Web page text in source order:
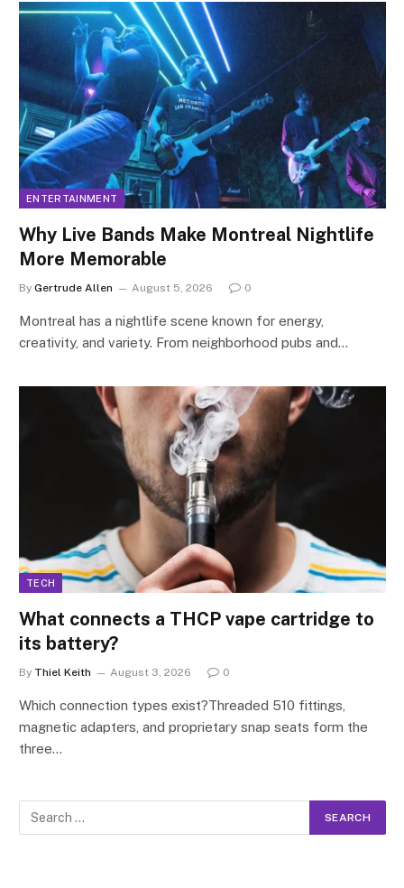
ENTERTAINMENT
Why Live Bands Make Montreal Nightlife
More Memorable
By Gertrude Allen August 5, 2026 0
Montreal has a nightlife scene known for energy,
creativity, and variety. From neighborhood pubs and…
TECH
What connects a THCP vape cartridge to
its battery?
By Thiel Keith August 3, 2026 0
Which connection types exist?Threaded 510 fittings,
magnetic adapters, and proprietary snap seats form the
three…